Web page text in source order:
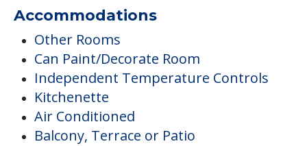
Accommodations
Other Rooms
Can Paint/Decorate Room
Independent Temperature Controls
Kitchenette
Air Conditioned
Balcony, Terrace or Patio